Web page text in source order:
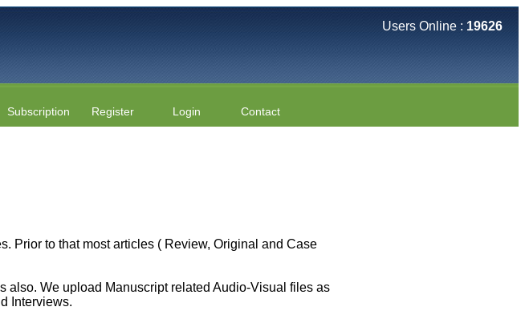
Users Online : 19626
Subscription Register Login Contact
Prior to that most articles ( Review, Original and Case
also. We upload Manuscript related Audio-Visual files as
Interviews.